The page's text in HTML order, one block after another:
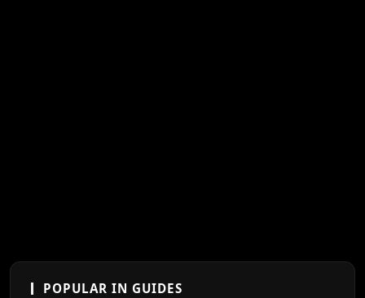
POPULAR IN GUIDES